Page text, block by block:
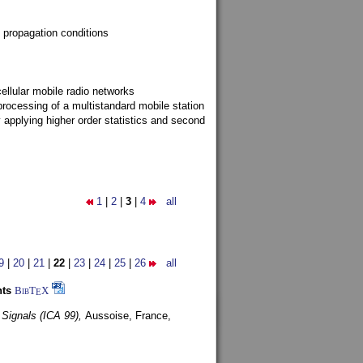
conditions
mobile radio networks
of a multistandard mobile station
higher order statistics and second
1 2 3 4 all
20 21 22 23 24 25 26 all
BibTEX
(ICA 99), Aussoise, France,